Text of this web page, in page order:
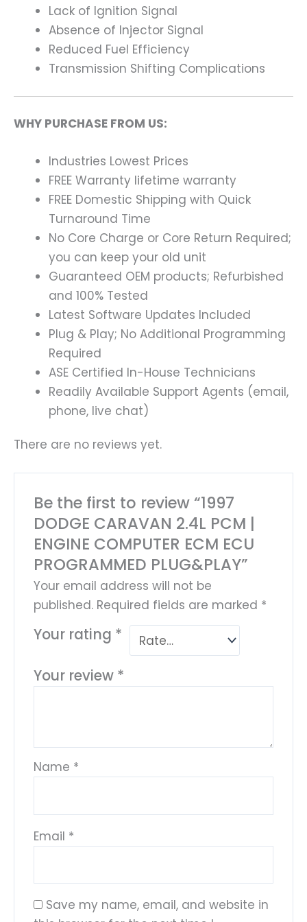
Lack of Ignition Signal
Absence of Injector Signal
Reduced Fuel Efficiency
Transmission Shifting Complications
WHY PURCHASE FROM US:
Industries Lowest Prices
FREE Warranty lifetime warranty
FREE Domestic Shipping with Quick
Turnaround Time
No Core Charge or Core Return Required;
you can keep your old unit
Guaranteed OEM products; Refurbished
and 100% Tested
Latest Software Updates Included
Plug & Play; No Additional Programming
Required
ASE Certified In-House Technicians
Readily Available Support Agents (email,
phone, live chat)
There are no reviews yet.
Be the first to review “1997
DODGE CARAVAN 2.4L PCM |
ENGINE COMPUTER ECM ECU
PROGRAMMED PLUG&PLAY”
Your email address will not be
published. Required fields are marked *
Your rating *
Your review *
Name *
Email *
Save my name, email, and website in